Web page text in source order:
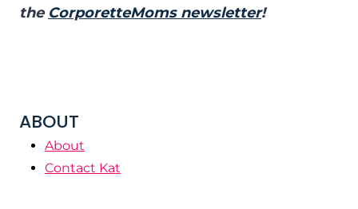
the CorporetteMoms newsletter!
ABOUT
About
Contact Kat